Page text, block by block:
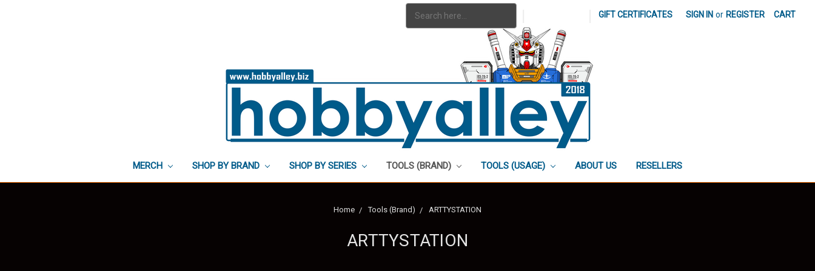
Search
Keyword:
GIFT CERTIFICATES SIGN IN or REGISTER CART
MERCH SHOP BY BRAND SHOP BY SERIES TOOLS (BRAND) TOOLS (USAGE) ABOUT US RESELLERS
Home Tools (Brand) ARTTYSTATION
ARTTYSTATION